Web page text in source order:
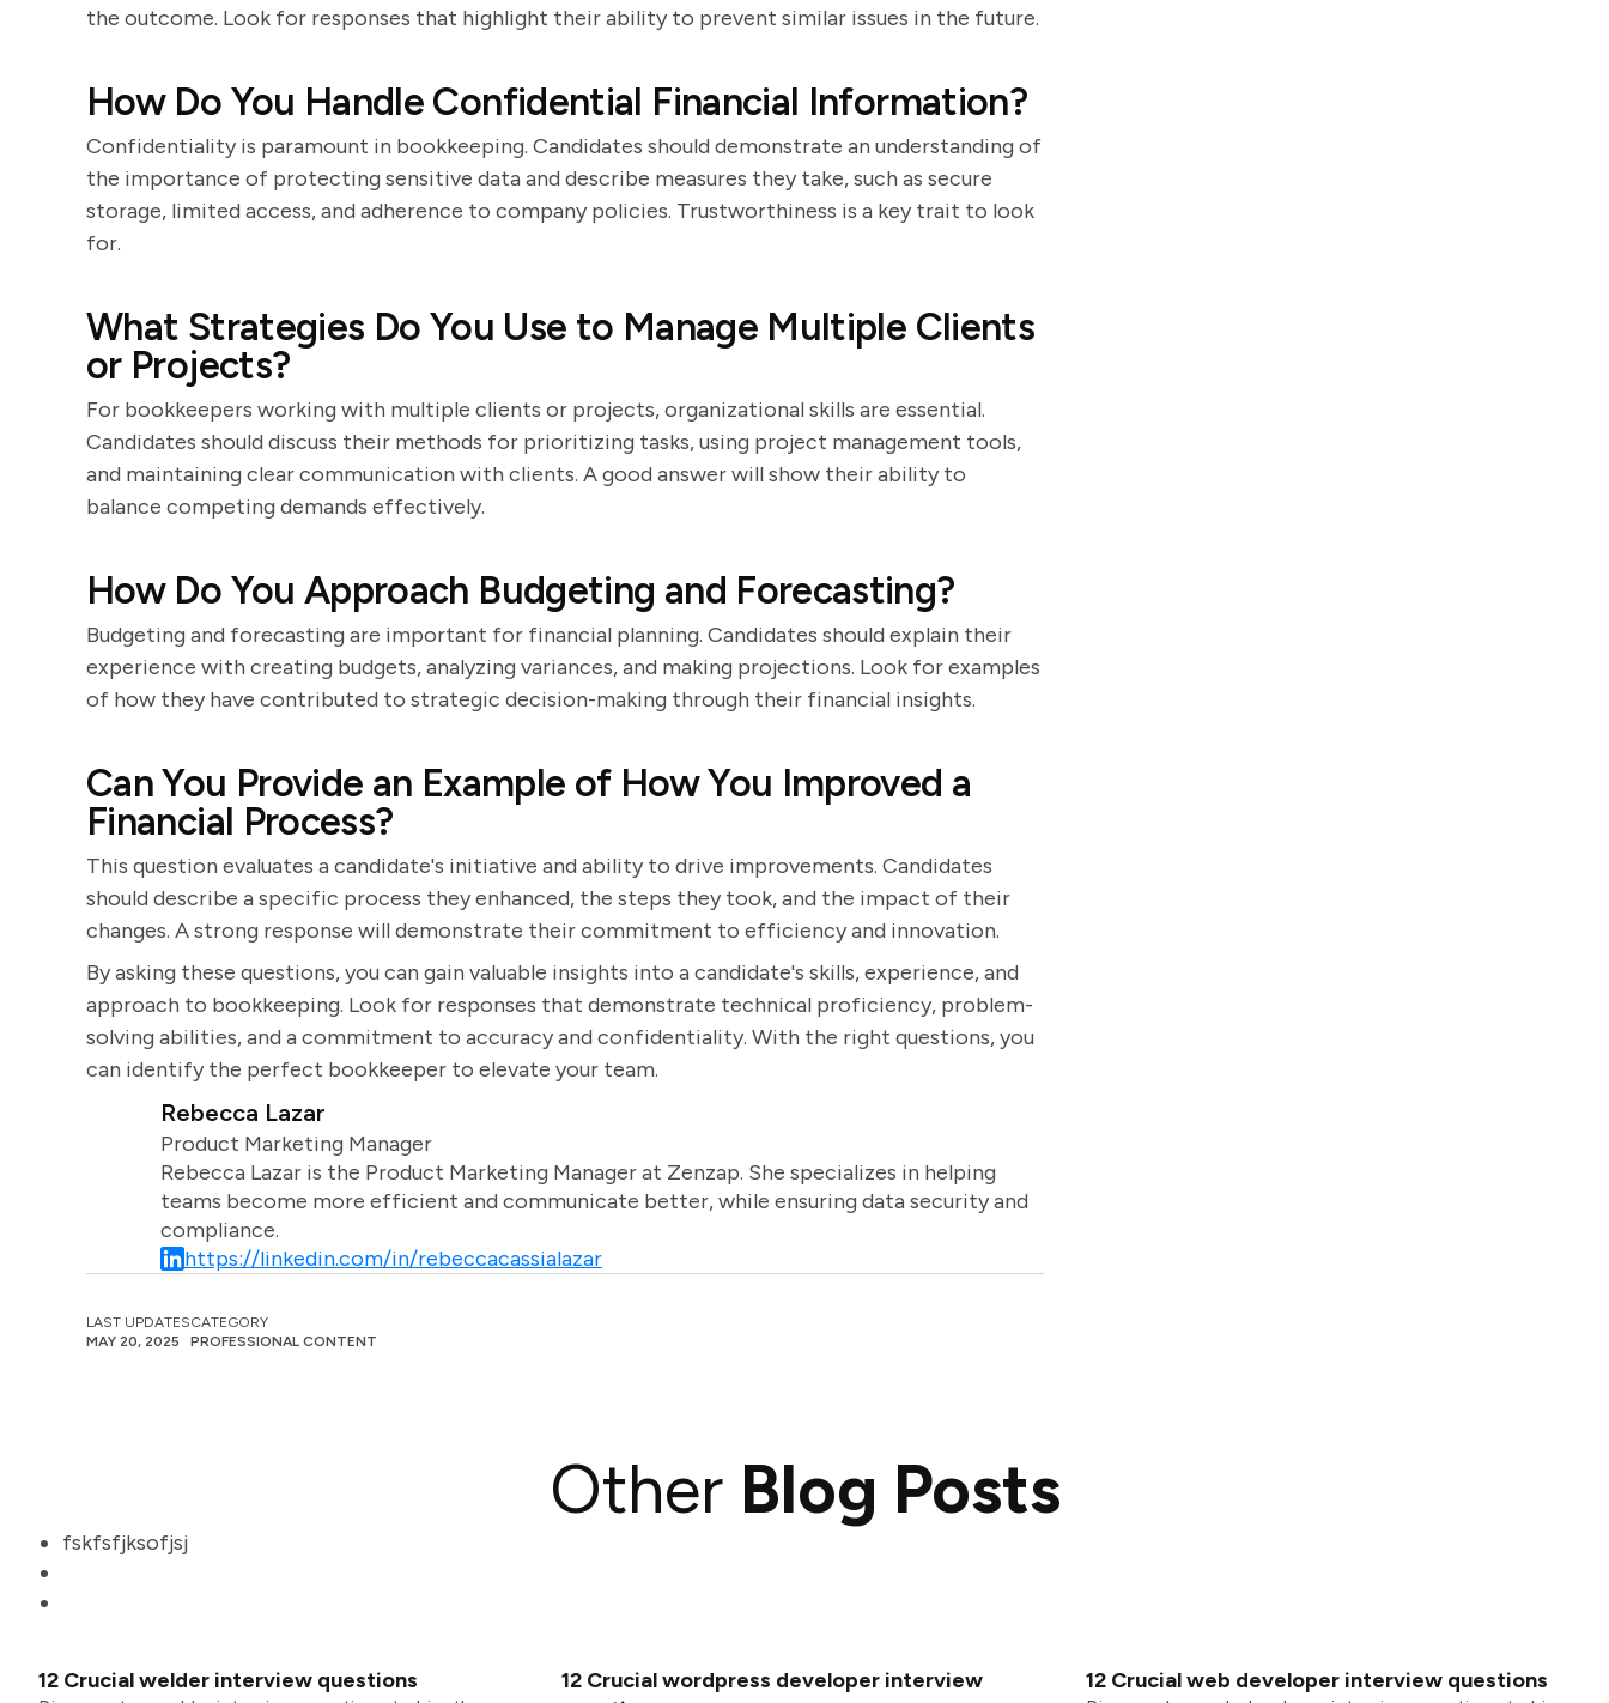
the outcome. Look for responses that highlight their ability to prevent similar issues in the future.
How Do You Handle Confidential Financial Information?
Confidentiality is paramount in bookkeeping. Candidates should demonstrate an understanding of
the importance of protecting sensitive data and describe measures they take, such as secure
storage, limited access, and adherence to company policies. Trustworthiness is a key trait to look
for.
What Strategies Do You Use to Manage Multiple Clients
or Projects?
For bookkeepers working with multiple clients or projects, organizational skills are essential.
Candidates should discuss their methods for prioritizing tasks, using project management tools,
and maintaining clear communication with clients. A good answer will show their ability to
balance competing demands effectively.
How Do You Approach Budgeting and Forecasting?
Budgeting and forecasting are important for financial planning. Candidates should explain their
experience with creating budgets, analyzing variances, and making projections. Look for examples
of how they have contributed to strategic decision-making through their financial insights.
Can You Provide an Example of How You Improved a
Financial Process?
This question evaluates a candidate's initiative and ability to drive improvements. Candidates
should describe a specific process they enhanced, the steps they took, and the impact of their
changes. A strong response will demonstrate their commitment to efficiency and innovation.
By asking these questions, you can gain valuable insights into a candidate's skills, experience, and
approach to bookkeeping. Look for responses that demonstrate technical proficiency, problem-
solving abilities, and a commitment to accuracy and confidentiality. With the right questions, you
can identify the perfect bookkeeper to elevate your team.
Rebecca Lazar
Product Marketing Manager
Rebecca Lazar is the Product Marketing Manager at Zenzap. She specializes in helping
teams become more efficient and communicate better, while ensuring data security and
compliance.
https://linkedin.com/in/rebeccacassialazar
LAST UPDATES
MAY 20, 2025
CATEGORY
PROFESSIONAL CONTENT
Other Blog Posts
fskfsfjksofjsj
12 Crucial welder interview questions
12 Crucial wordpress developer interview
12 Crucial web developer interview questions